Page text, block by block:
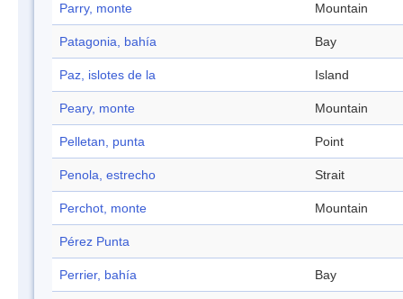
Parry, monte Mountain
Patagonia, bahía Bay
Paz, islotes de la Island
Peary, monte Mountain
Pelletan, punta Point
Penola, estrecho Strait
Perchot, monte Mountain
Pérez Punta
Perrier, bahía Bay